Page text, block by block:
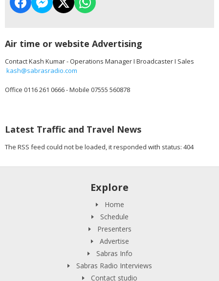
Air time or website Advertising
Contact Kash Kumar - Operations Manager I Broadcaster I Sales
kash@sabrasradio.com
Office 0116 261 0666 - Mobile 07555 560878
Latest Traffic and Travel News
The RSS feed could not be loaded, it responded with status: 404
Explore
Home
Schedule
Presenters
Advertise
Sabras Info
Sabras Radio Interviews
Contact studio